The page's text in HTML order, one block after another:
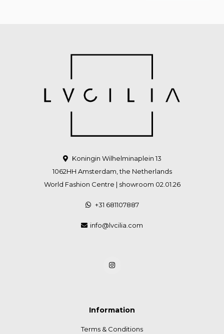
Koningin Wilhelminaplein 13
1062HH Amsterdam, the Netherlands
World Fashion Centre | showroom 02.01.26
+31 681107887
info@lvcilia.com
Information
Terms & Conditions